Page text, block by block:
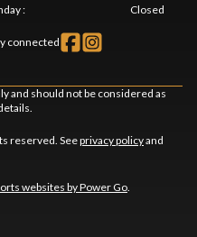
: Closed
connected
and should not be considered as
reserved. Seeprivacy policyand
websites by Power Go.